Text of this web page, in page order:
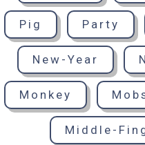
Pig Party
New-Year
Monkey
Middle-